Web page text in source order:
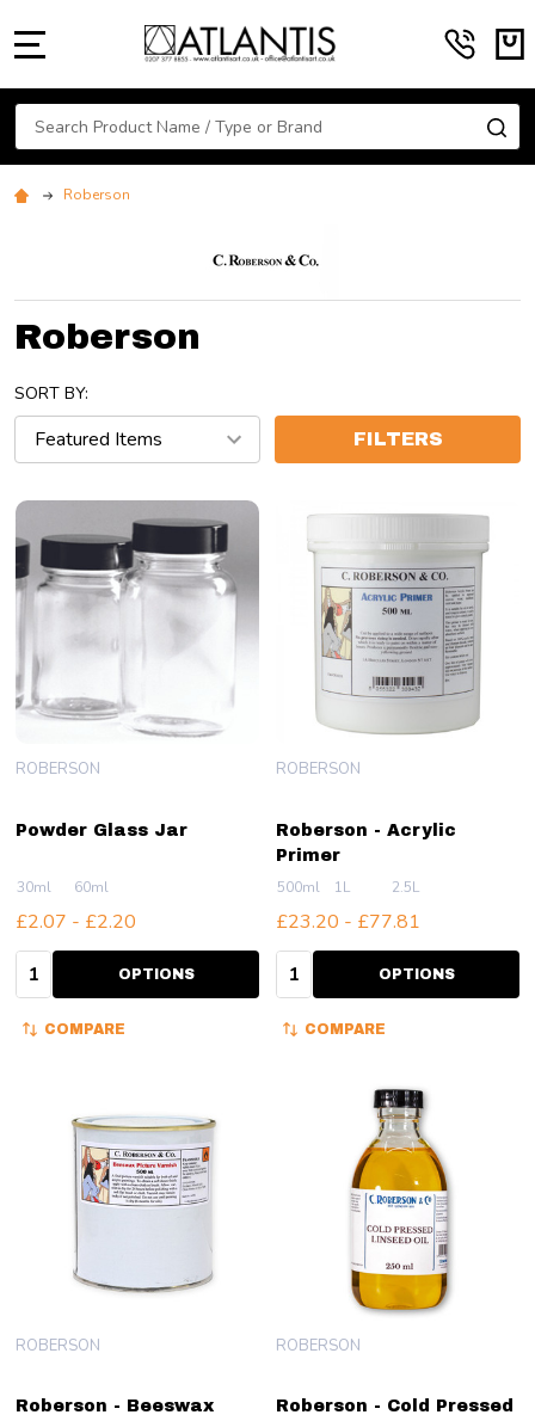
Search
Roberson
Roberson
SORT BY:
FILTERS
Powder Glass Jar
ROBERSON
30ml 60ml
£2.07 - £2.20
Quantity: OPTIONS
COMPARE
Roberson - Acrylic
Primer
ROBERSON
500ml 1L 2.5L
£23.20 - £77.81
Quantity: OPTIONS
COMPARE
Roberson - Beeswax
ROBERSON
Roberson - Cold Pressed
ROBERSON